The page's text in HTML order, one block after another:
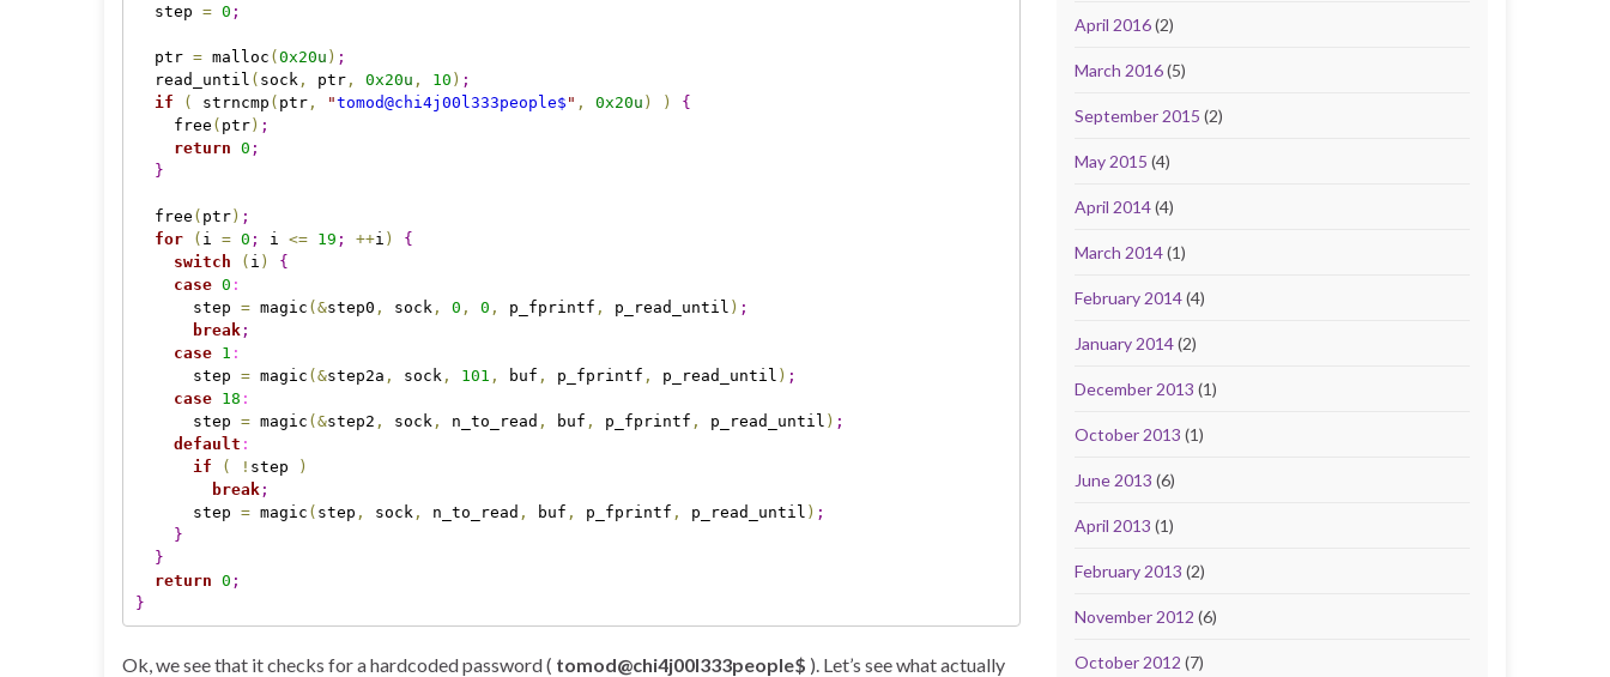
  step
= 0 ;
  ptr
= malloc (0x20u ) ;
  read_until
( sock , ptr, 0x20u , 10 ) ;
if
( strncmp ( ptr, "tomod@chi4j00l333people$ " , 0x20u ) )
{
    free
( ptr) ;
return 0 ;
}
  free
( ptr) ;
for
( i = 0 ; i <= 19 ; ++i )
{
switch
( i )
{
case 0 :
      step
= magic (&step0 , sock , 0 , 0 , p_fprintf , p_read_until ) ;
break;
case 1 :
      step
= magic (&step2a , sock , 101 , buf , p_fprintf , p_read_until ) ;
case 18 :
      step
= magic (&step2 , sock , n_to_read , buf , p_fprintf , p_read_until ) ;
default :
if
( ! step
)
break;
      step
= magic ( step , sock , n_to_read , buf , p_fprintf , p_read_until ) ;
}
}
return 0 ;
}
Ok, we see that it checks for a hardcoded password ( tomod@chi4j00l333people$ ). Let’s see what actually
April 2016(2)
March 2016(5)
September 2015 (2)
May 2015 (4)
April 2014(4)
March 2014(1)
February 2014(4)
January 2014(2)
December 2013 (1)
October 2013 (1)
June 2013 (6)
April 2013 (1)
February 2013 (2)
November 2012 (6)
October 2012 (7)